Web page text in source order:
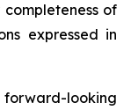
of
expressed in
looking